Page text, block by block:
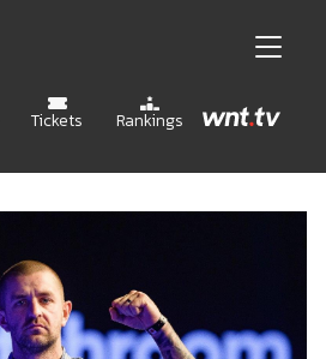
Tickets Rankings